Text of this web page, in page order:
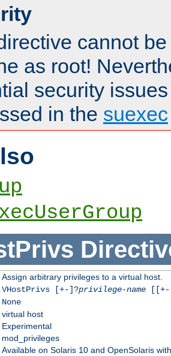
cannot
as root!
security
in the suexec
Assign arbitrary privileges to a virtual host.
VHostPrivs [+-]?privilege-name[[+-
None
virtual host
Experimental
mod_privileges
Available on Solaris 10 and OpenSolaris